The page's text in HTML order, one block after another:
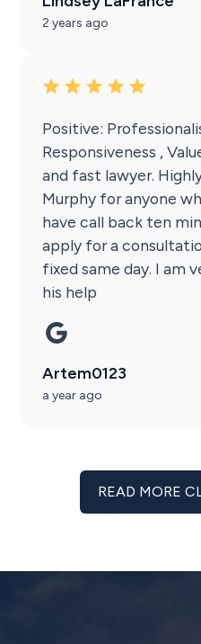
2 years ago
Positive:
Responsiveness ,
and fast lawyer.
Murphy for anyone
have call back ten
apply for a
fixed same day. I am
his help
Artem0123
a year ago
READ MORE